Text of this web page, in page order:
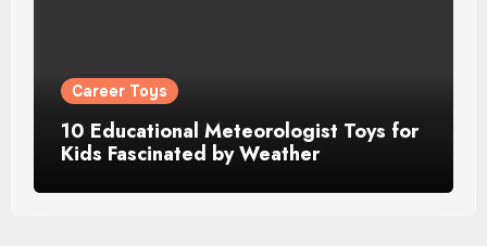
Career Toys
10 Educational Meteorologist Toys for
Kids Fascinated by Weather